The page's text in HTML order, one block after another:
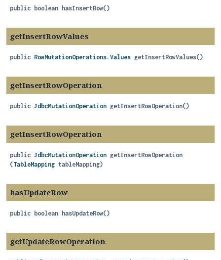
public boolean hasInsertRow()
getInsertRowValues
public RowMutationOperations.Values getInsertRowValues()
getInsertRowOperation
public JdbcMutationOperation getInsertRowOperation()
getInsertRowOperation
public JdbcMutationOperation getInsertRowOperation
(TableMapping tableMapping)
hasUpdateRow
public boolean hasUpdateRow()
getUpdateRowOperation